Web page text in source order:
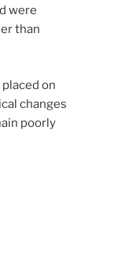
were
than
on
changes
poorly